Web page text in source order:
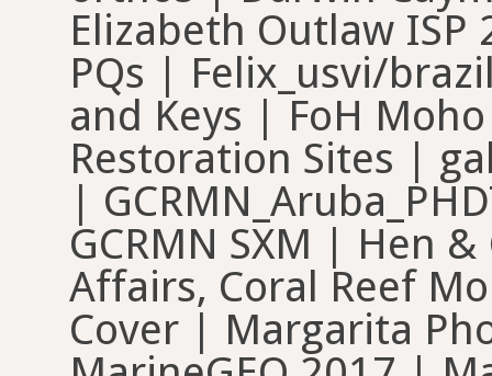
Elizabeth Outlaw
PQs | Felix_usvi/
and Keys | FoH
Restoration Sites |
|
GCRMN SXM | Hen
Affairs, Coral Reef
Cover | Margarita